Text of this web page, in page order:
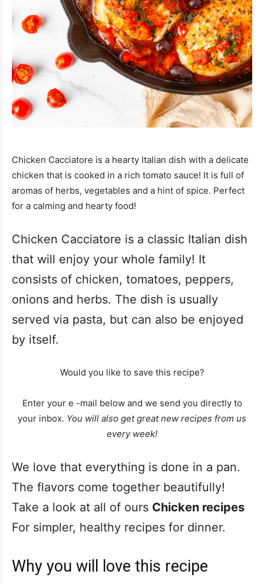
Chicken Cacciatore is a hearty Italian dish with a delicate
chicken that is cooked in a rich tomato sauce! It is full of
aromas of herbs, vegetables and a hint of spice. Perfect
for a calming and hearty food!
Chicken Cacciatore is a classic Italian dish
that will enjoy your whole family! It
consists of chicken, tomatoes, peppers,
onions and herbs. The dish is usually
served via pasta, but can also be enjoyed
by itself.
Would you like to save this recipe?
Enter your e -mail below and we send you directly to
your inbox. You will also get great new recipes from us
every week!
We love that everything is done in a pan.
The flavors come together beautifully!
Take a look at all of ours Chicken recipes
For simpler, healthy recipes for dinner.
Why you will love this recipe